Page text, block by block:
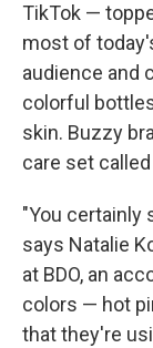
TikTok —
most of
audience and
colorful
skin. Buzzy
care set
"You certainly
says Natalie
at BDO, an
colors — hot
that they're